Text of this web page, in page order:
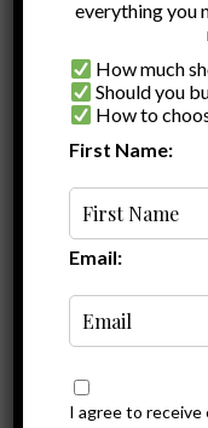
everything you
How much
Should you
How to
First Name:
Email:
I agree to receive